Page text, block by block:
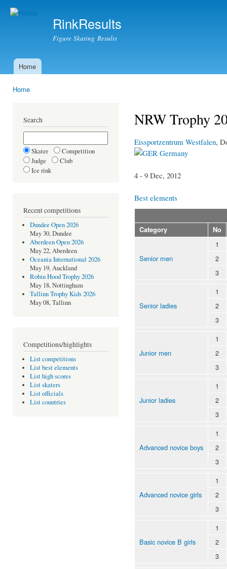
RinkResults
Figure Skating Results
Main menu
Home
Home
Search
Skater
Competition
Judge
Club
Ice rink
Recent competitions
Dundee Open 2026
May 30, Dundee
Aberdeen Open 2026
May 22, Aberdeen
Oceania International 2026
May 19, Auckland
Robin Hood Trophy 2026
May 18, Nottingham
Tallinn Trophy Kids 2026
May 08, Tallinn
Competitions/highlights
List competitions
List best elements
List high scores
List skaters
List officials
List countries
NRW Trophy
Eissportzentrum Westfalen,
Germany
4 - 9 Dec, 2012
Best elements
Category No
Senior men
1
2
3
Senior ladies
1
2
3
Junior men
1
2
3
Junior ladies
1
2
3
Advanced novice boys
1
2
3
Advanced novice girls
1
2
3
Basic novice B girls
1
2
3